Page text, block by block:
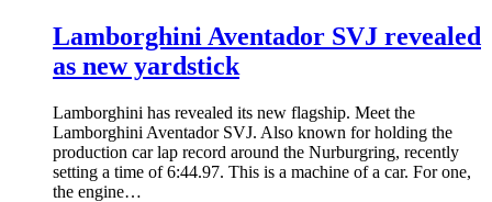
Lamborghini Aventador SVJ revealed
as new yardstick
Lamborghini has revealed its new flagship. Meet the
Lamborghini Aventador SVJ. Also known for holding the
production car lap record around the Nurburgring, recently
setting a time of 6:44.97. This is a machine of a car. For one,
the engine…